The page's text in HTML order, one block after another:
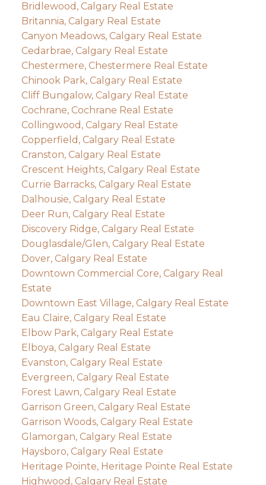
Bridlewood, Calgary Real Estate
Britannia, Calgary Real Estate
Canyon Meadows, Calgary Real Estate
Cedarbrae, Calgary Real Estate
Chestermere, Chestermere Real Estate
Chinook Park, Calgary Real Estate
Cliff Bungalow, Calgary Real Estate
Cochrane, Cochrane Real Estate
Collingwood, Calgary Real Estate
Copperfield, Calgary Real Estate
Cranston, Calgary Real Estate
Crescent Heights, Calgary Real Estate
Currie Barracks, Calgary Real Estate
Dalhousie, Calgary Real Estate
Deer Run, Calgary Real Estate
Discovery Ridge, Calgary Real Estate
Douglasdale/Glen, Calgary Real Estate
Dover, Calgary Real Estate
Downtown Commercial Core, Calgary Real
Estate
Downtown East Village, Calgary Real Estate
Eau Claire, Calgary Real Estate
Elbow Park, Calgary Real Estate
Elboya, Calgary Real Estate
Evanston, Calgary Real Estate
Evergreen, Calgary Real Estate
Forest Lawn, Calgary Real Estate
Garrison Green, Calgary Real Estate
Garrison Woods, Calgary Real Estate
Glamorgan, Calgary Real Estate
Haysboro, Calgary Real Estate
Heritage Pointe, Heritage Pointe Real Estate
Highwood, Calgary Real Estate